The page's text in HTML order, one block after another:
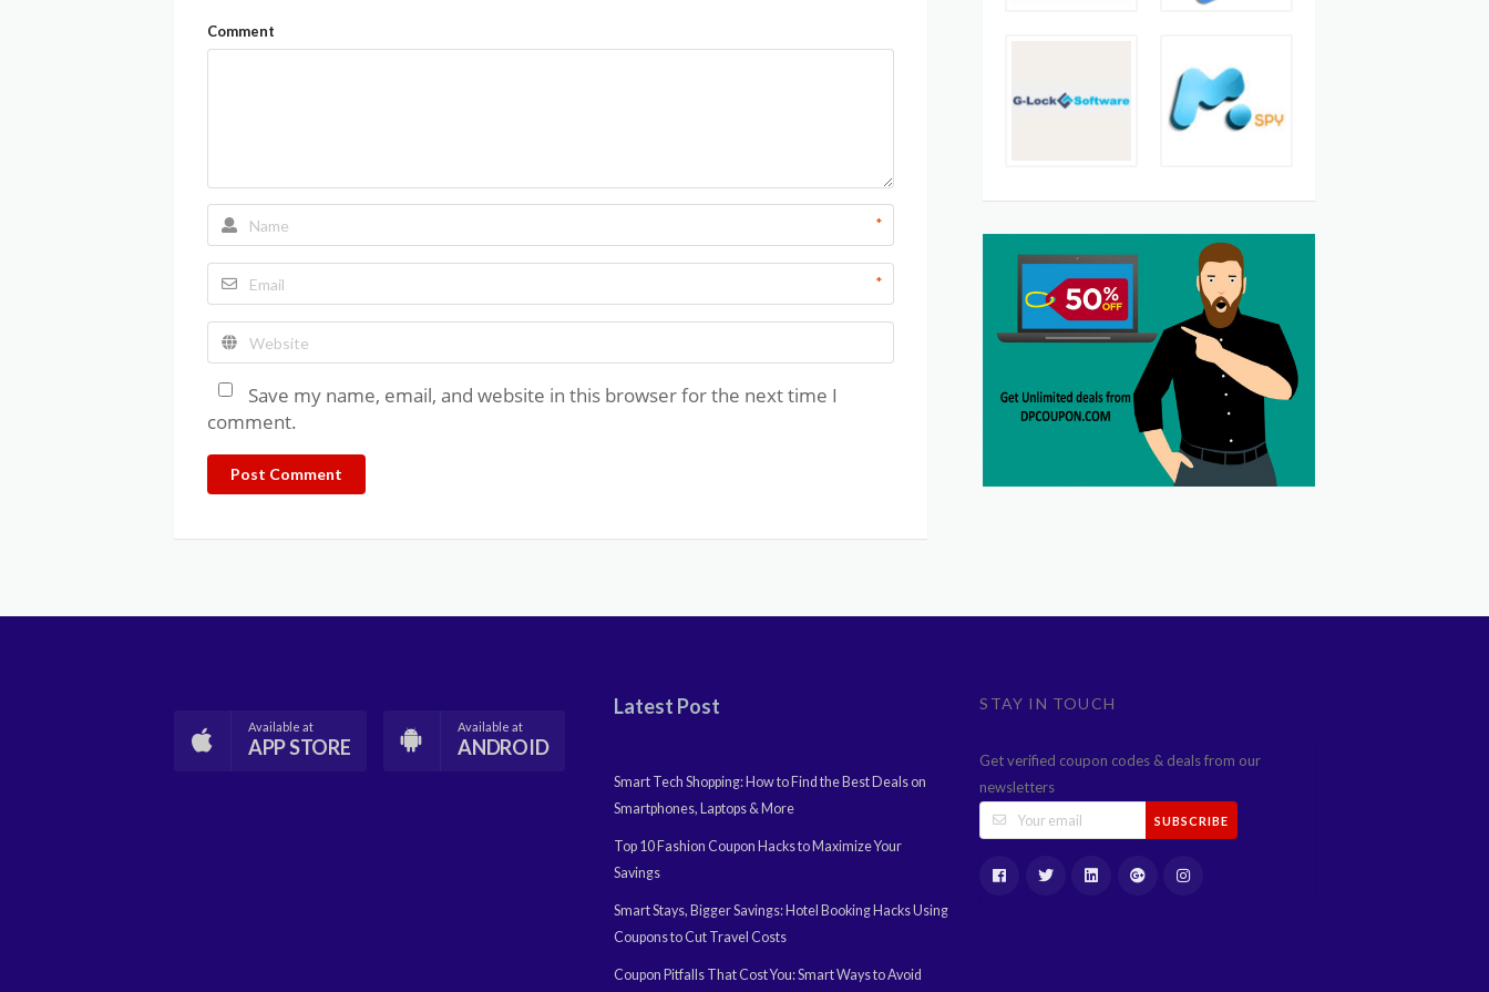
Comment
*
*
Save my name, email, and website in this browser for the next time I
comment.
Post Comment
Available at
APP STORE
Available at
ANDROID
Latest Post
Smart Tech Shopping: How to Find the Best Deals on
Smartphones, Laptops & More
Top 10 Fashion Coupon Hacks to Maximize Your
Savings
Smart Stays, Bigger Savings: Hotel Booking Hacks Using
Coupons to Cut Travel Costs
Coupon Pitfalls That Cost You: Smart Ways to Avoid
STAY IN TOUCH
Get verified coupon codes & deals from our
newsletters
SUBSCRIBE